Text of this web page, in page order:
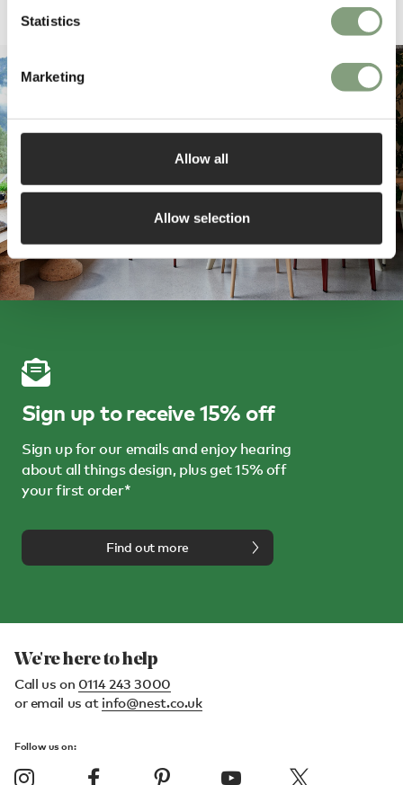
Statistics
Marketing
Allow all
Allow selection
Pause
Sign up to receive 15% off
Sign up for our emails and enjoy hearing
about all things design, plus get 15% off
your first order*
Find out more
We're here to help
Call us on 0114 243 3000
or email us at info@nest.co.uk
Follow us on: